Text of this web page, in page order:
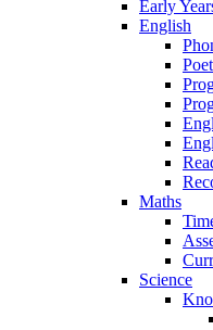
Early
English
Maths
Science